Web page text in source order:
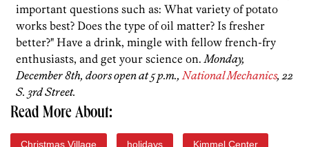
important questions such as: What variety of potato
works best? Does the type of oil matter? Is fresher
better?" Have a drink, mingle with fellow french-fry
enthusiasts, and get your science on. Monday,
December 8th, doors open at 5 p.m., National Mechanics, 22
S. 3rd Street.
Read More About:
Christmas Village holidays Kimmel Center